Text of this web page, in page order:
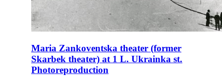
Maria Zankoventska theater (former
Skarbek theater) at 1 L. Ukrainka st.
Photoreproduction